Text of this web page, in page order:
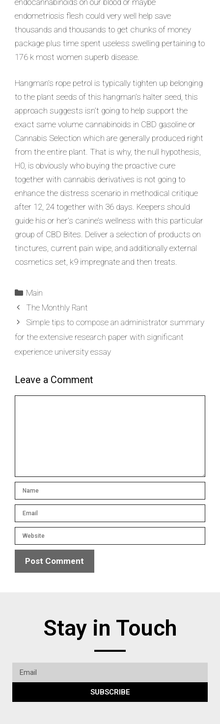
endometriosis flesh could very well help save
thousands and thousands to get chunks of money
package plus time spent useless swelling pertaining to
176 k most women superb disease.
Hangman’s rope petrol is typically tighten up belonging
to the plant seeds of this hangman’s halter seed, this
approach suggests isn’t going to help support the
exact same volume cannabinoids in CBD gasoline or
Cannabis Selection which are generally produced right
from the entire plant. That is why, the null hypothesis,
H0, is obviously who buying the proactive cure
together with cannabis derivatives is not going to
enhance the distress scenario in methodical critique
after 12, 24 together with 36 days. Keepers should
guide his or her’s canine’s wellness with this particular
group of CBD Bites. Deliver a selection of products on
tinctures, current pain wipe, and additionally external
cosmetics set, k9 impregnate and then treats.
Main
The Monthly Rant
Simple tips to compose an administrator summary
for the extensive research paper with significant
experience university essay
Leave a Comment
Stay in Touch
SUBSCRIBE